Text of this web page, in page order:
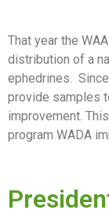
That year the
distribution of a
ephedrines.
provide samples
improvement.
program WADA